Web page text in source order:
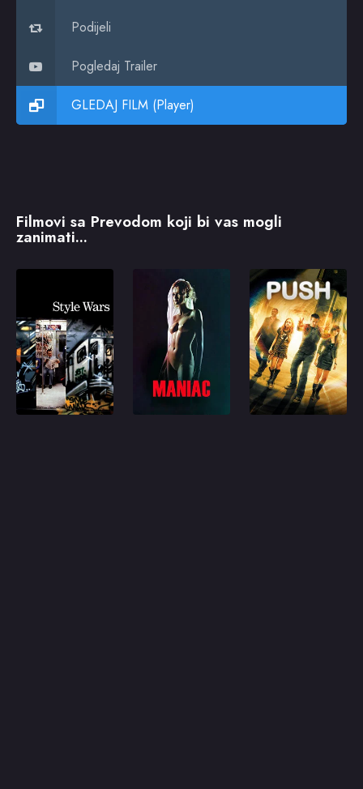
Podijeli
Pogledaj Trailer
GLEDAJ FILM (Player)
Filmovi sa Prevodom koji bi vas mogli
zanimati...